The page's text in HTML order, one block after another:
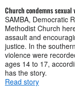
Church condemns sexual
SAMBA, Democratic
Methodist Church
assault and
justice. In the
violence were
ages 14 to 17,
has the story.
Read story